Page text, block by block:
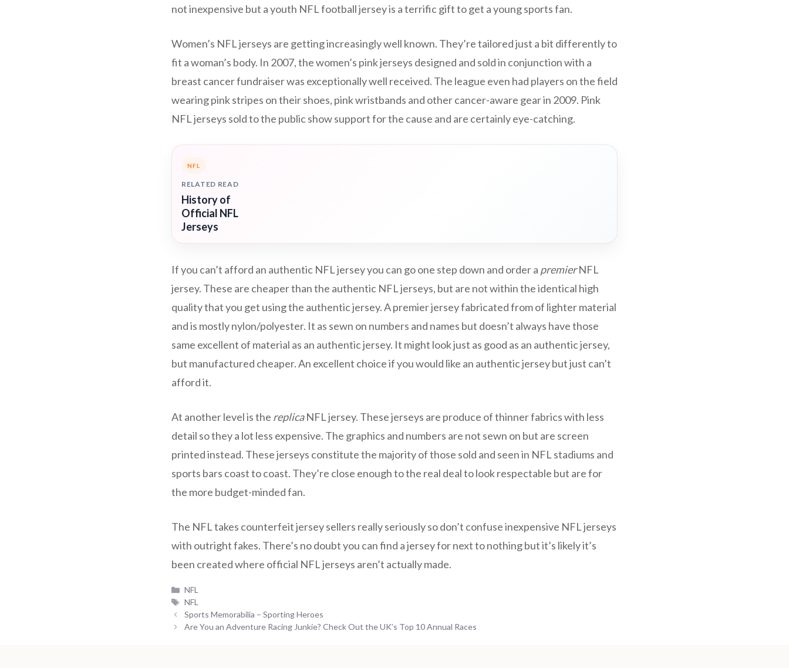
not inexpensive but a youth NFL football jersey is a terrific gift to get a young sports fan.
Women’s NFL jerseys are getting increasingly well known. They’re tailored just a bit differently to
fit a woman’s body. In 2007, the women’s pink jerseys designed and sold in conjunction with a
breast cancer fundraiser was exceptionally well received. The league even had players on the field
wearing pink stripes on their shoes, pink wristbands and other cancer-aware gear in 2009. Pink
NFL jerseys sold to the public show support for the cause and are certainly eye-catching.
NFL
RELATED READ
History of
Official NFL
Jerseys
If you can’t afford an authentic NFL jersey you can go one step down and order a premierNFL
jersey. These are cheaper than the authentic NFL jerseys, but are not within the identical high
quality that you get using the authentic jersey. A premier jersey fabricated from of lighter material
and is mostly nylon/polyester. It as sewn on numbers and names but doesn’t always have those
same excellent of material as an authentic jersey. It might look just as good as an authentic jersey,
but manufactured cheaper. An excellent choice if you would like an authentic jersey but just can’t
afford it.
At another level is the replicaNFL jersey. These jerseys are produce of thinner fabrics with less
detail so they a lot less expensive. The graphics and numbers are not sewn on but are screen
printed instead. These jerseys constitute the majority of those sold and seen in NFL stadiums and
sports bars coast to coast. They’re close enough to the real deal to look respectable but are for
the more budget-minded fan.
The NFL takes counterfeit jersey sellers really seriously so don’t confuse inexpensive NFL jerseys
with outright fakes. There’s no doubt you can find a jersey for next to nothing but it’s likely it’s
been created where official NFL jerseys aren’t actually made.
Categories
NFL
Tags
NFL
Sports Memorabilia – Sporting Heroes
Are You an Adventure Racing Junkie? Check Out the UK’s Top 10 Annual Races